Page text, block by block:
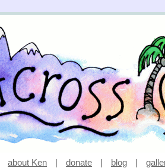
about Ken | donate | blog |